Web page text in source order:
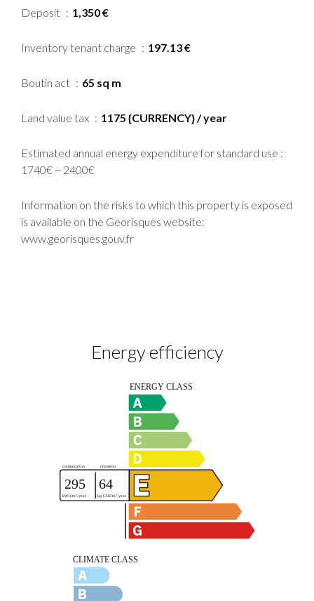
Deposit 1,350 €
Inventory tenant charge 197.13 €
Boutin act 65 sq m
Land value tax 1175 {CURRENCY} / year
Estimated annual energy expenditure for standard use :
1740€ ~ 2400€
Information on the risks to which this property is exposed
is available on the Georisques website:
www.georisques.gouv.fr
Energy efficiency